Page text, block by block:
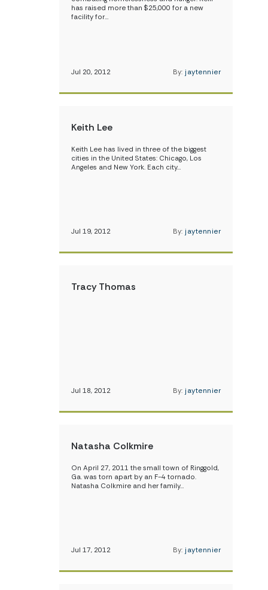
has raised more than $25,000 for a new
facility for…
Jul 20, 2012 By: jaytennier
Keith Lee
Keith Lee has lived in three of the biggest
cities in the United States: Chicago, Los
Angeles and New York. Each city…
Jul 19, 2012 By: jaytennier
Tracy Thomas
Jul 18, 2012 By: jaytennier
Natasha Colkmire
On April 27, 2011 the small town of Ringgold,
Ga. was torn apart by an F-4 tornado.
Natasha Colkmire and her family…
Jul 17, 2012 By: jaytennier